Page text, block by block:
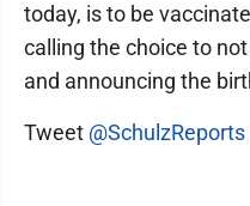
today, is to be
calling the choice to
and announcing the
Tweet @SchulzReports